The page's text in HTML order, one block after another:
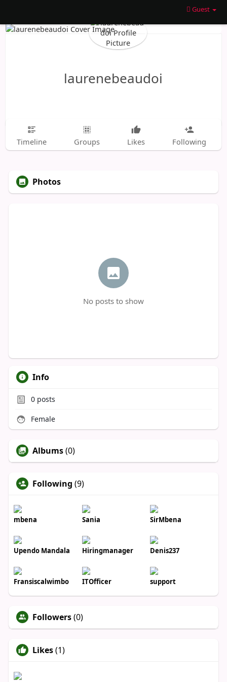
Guest
laurenebeaudoi
Timeline Groups Likes Following
Photos
No posts to show
Info
0posts
Female
Albums(0)
Following (9)
mbena Sania SirMbena
Upendo Mandala Hiringmanager Denis237
Fransiscalwimbo ITOfficer support
Followers(0)
Likes(1)